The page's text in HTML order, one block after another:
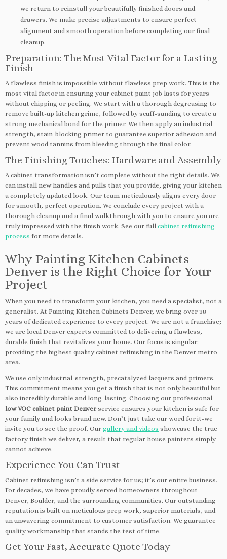
we return to reinstall your beautifully finished doors and
drawers. We make precise adjustments to ensure perfect
alignment and smooth operation before completing our final
cleanup.
Preparation: The Most Vital Factor for a Lasting
Finish
A flawless finish is impossible without flawless prep work. This is the
most vital factor in ensuring your cabinet paint job lasts for years
without chipping or peeling. We start with a thorough degreasing to
remove built-up kitchen grime, followed by scuff-sanding to create a
strong mechanical bond for the primer. We then apply an industrial-
strength, stain-blocking primer to guarantee superior adhesion and
prevent wood tannins from bleeding through the final color.
The Finishing Touches: Hardware and Assembly
A cabinet transformation isn’t complete without the right details. We
can install new handles and pulls that you provide, giving your kitchen
a completely updated look. Our team meticulously aligns every door
for smooth, perfect operation. We conclude every project with a
thorough cleanup and a final walkthrough with you to ensure you are
truly impressed with the finish work. See our full cabinet refinishing
process for more details.
Why Painting Kitchen Cabinets
Denver is the Right Choice for Your
Project
When you need to transform your kitchen, you need a specialist, not a
generalist. At Painting Kitchen Cabinets Denver, we bring over 38
years of dedicated experience to every project. We are not a franchise;
we are local Denver experts committed to delivering a flawless,
durable finish that revitalizes your home. Our focus is singular:
providing the highest quality cabinet refinishing in the Denver metro
area.
We use only industrial-strength, precatalyzed lacquers and primers.
This commitment means you get a finish that is not only beautiful but
also incredibly durable and long-lasting. Choosing our professional
low VOC cabinet paint Denverservice ensures your kitchen is safe for
your family and looks brand new. Don’t just take our word for it-we
invite you to see the proof. Our gallery and videos showcase the true
factory finish we deliver, a result that regular house painters simply
cannot achieve.
Experience You Can Trust
Cabinet refinishing isn’t a side service for us; it’s our entire business.
For decades, we have proudly served homeowners throughout
Denver, Boulder, and the surrounding communities. Our outstanding
reputation is built on meticulous prep work, superior materials, and
an unwavering commitment to customer satisfaction. We guarantee
quality workmanship that stands the test of time.
Get Your Fast, Accurate Quote Today